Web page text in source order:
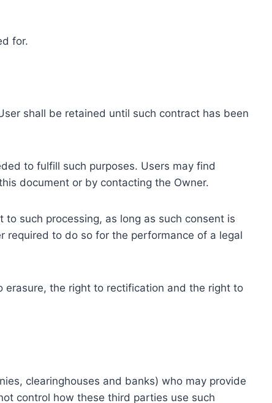
for.
shall be retained until such contract has been
to fulfill such purposes. Users may find
document or by contacting the Owner.
such processing, as long as such consent is
required to do so for the performance of a legal
erasure, the right to rectification and the right to
clearinghouses and banks) who may provide
control how these third parties use such